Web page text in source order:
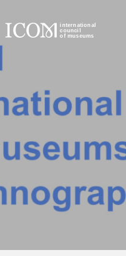
international
council
of museums